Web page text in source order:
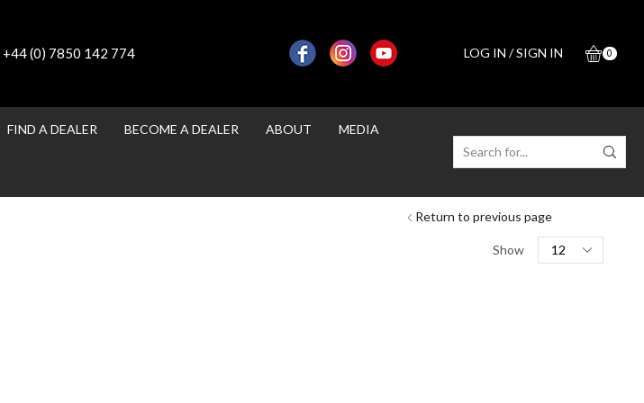
+44 (0) 7850 142 774 LOG IN / SIGN IN 0
FIND A DEALER BECOME A DEALER ABOUT MEDIA
Return to previous page
Show
Products
per